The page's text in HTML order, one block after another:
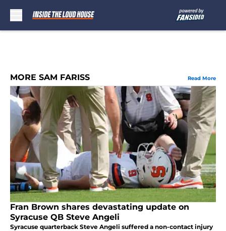
MORE SAM FARISS Read More
Fran Brown shares devastating update on
Syracuse QB Steve Angeli
Syracuse quarterback Steve Angeli suffered a non-contact injury